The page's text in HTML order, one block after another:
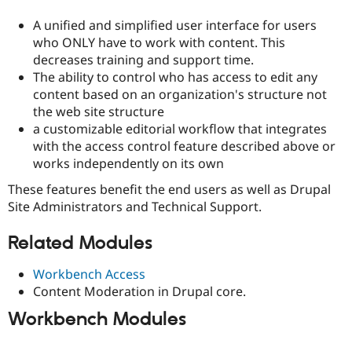
A unified and simplified user interface for users
who ONLY have to work with content. This
decreases training and support time.
The ability to control who has access to edit any
content based on an organization's structure not
the web site structure
a customizable editorial workflow that integrates
with the access control feature described above or
works independently on its own
These features benefit the end users as well as Drupal
Site Administrators and Technical Support.
Related Modules
Workbench Access
Content Moderation in Drupal core.
Workbench Modules